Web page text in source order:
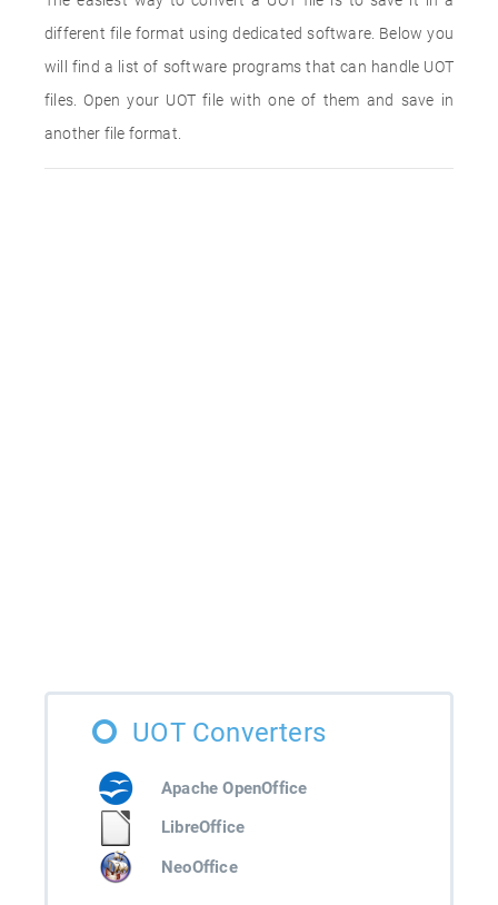
different file format using dedicated software. Below you
will find a list of software programs that can handle UOT
files. Open your UOT file with one of them and save in
another file format.
UOT Converters
Apache OpenOffice
LibreOffice
NeoOffice